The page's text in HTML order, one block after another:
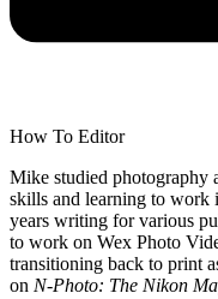
How To Editor
Mike studied photography
skills and learning to work
years writing for various
to work on Wex Photo
transitioning back to print
on N-Photo: The Nikon